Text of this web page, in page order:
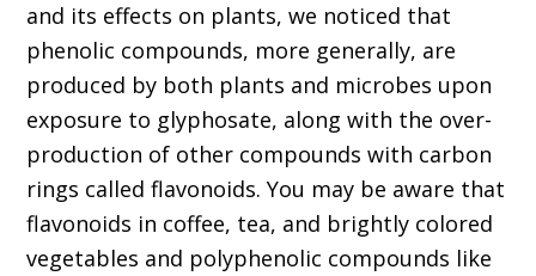
and its effects on plants, we noticed that
phenolic compounds, more generally, are
produced by both plants and microbes upon
exposure to glyphosate, along with the over-
production of other compounds with carbon
rings called flavonoids. You may be aware that
flavonoids in coffee, tea, and brightly colored
vegetables and polyphenolic compounds like